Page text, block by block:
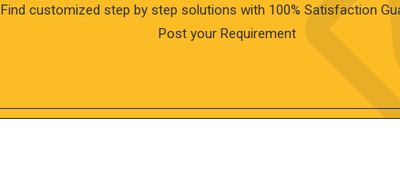
Find customized step by step solutions with 100% Satisfaction
Post your Requirement